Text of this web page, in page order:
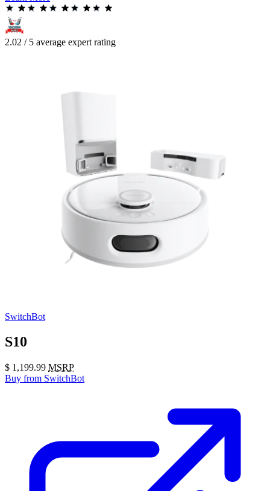
2.02 / 5 average expert rating
SwitchBot
S10
$ 1,199.99 MSRP
Buy from SwitchBot